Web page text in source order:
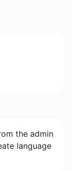
the admin
language